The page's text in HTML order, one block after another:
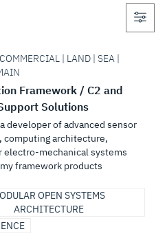
| LAND | SEA |
Framework / C2 and
Solutions
developer of advanced sensor
computing architecture,
electro-mechanical systems
framework products
OPEN SYSTEMS
ARCHITECTURE